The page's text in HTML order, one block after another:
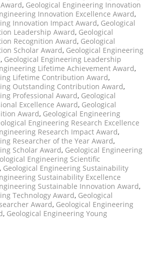
, Geological Engineering Innovation
Innovation Excellence Award,
Innovation Impact Award, Geological
Leadership Award, Geological
Recognition Award, Geological
Scholar Award, Geological Engineering
, Geological Engineering Leadership
Lifetime Achievement Award,
Lifetime Contribution Award,
Outstanding Contribution Award,
Professional Award, Geological
Excellence Award, Geological
Award, Geological Engineering
Engineering Research Excellence
Research Impact Award,
Researcher of the Year Award,
Scholar Award, Geological Engineering
Engineering Scientific
, Geological Engineering Sustainability
Sustainability Excellence
Sustainable Innovation Award,
Technology Award, Geological
Award, Geological Engineering
, Geological Engineering Young